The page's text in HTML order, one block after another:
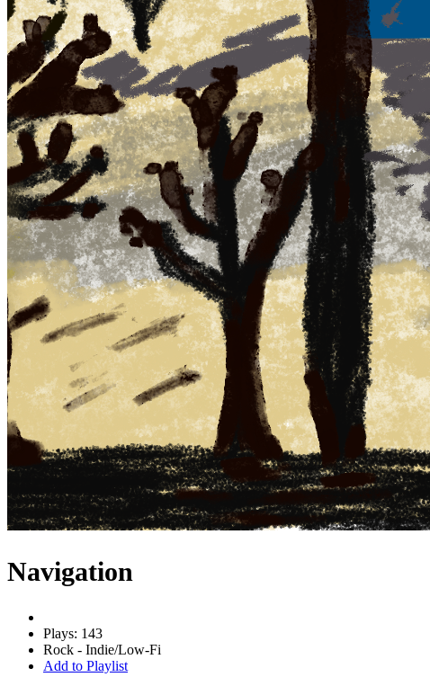
Navigation
Plays: 143
Rock - Indie/Low-Fi
Add to Playlist